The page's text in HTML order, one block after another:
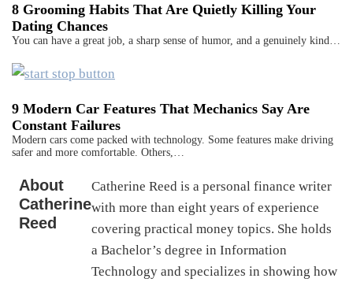
8 Grooming Habits That Are Quietly Killing Your
Dating Chances
You can have a great job, a sharp sense of humor, and a genuinely kind…
9 Modern Car Features That Mechanics Say Are
Constant Failures
Modern cars come packed with technology. Some features make driving
safer and more comfortable. Others,…
About
Catherine
Reed
Catherine Reed is a personal finance writer
with more than eight years of experience
covering practical money topics. She holds
a Bachelor’s degree in Information
Technology and specializes in showing how